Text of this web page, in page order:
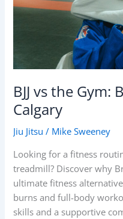
BJJ vs the Gym:
Calgary
Jiu Jitsu / Mike Sweeney
Looking for a fitness
treadmill? Discover why
ultimate fitness
burns and full-body
skills and a supportive
Calgary